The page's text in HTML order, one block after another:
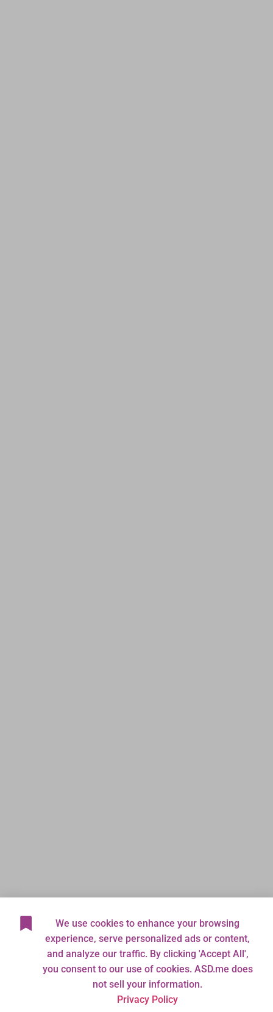
We use cookies to enhance your browsing
experience, serve personalized ads or content,
and analyze our traffic. By clicking 'Accept All',
you consent to our use of cookies. ASD.me does
not sell your information.
Privacy Policy